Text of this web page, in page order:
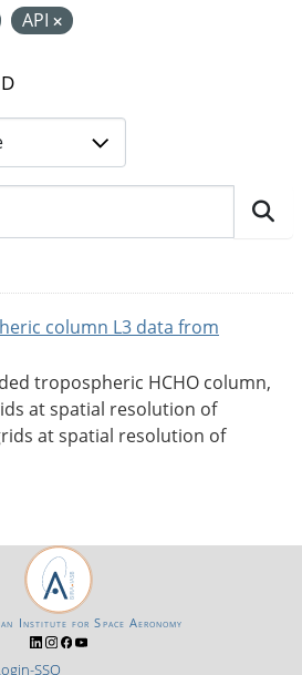
API
column L3 data from
tropospheric HCHO column,
at spatial resolution of
at spatial resolution of
SSO
Institute for Space Aeronomy